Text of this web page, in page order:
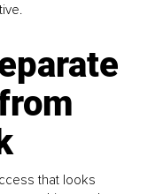
that looks